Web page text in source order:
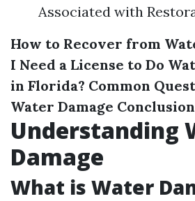
Associated with
How to Recover from
I Need a License to Do
in Florida? Common
Water Damage Conclusion
Understanding
Damage
What is Water